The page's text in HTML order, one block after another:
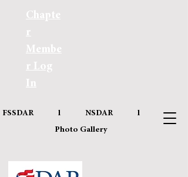
FSSDAR l NSDAR
l
Photo Gallery
Chapte
r
Membe
r Log
In